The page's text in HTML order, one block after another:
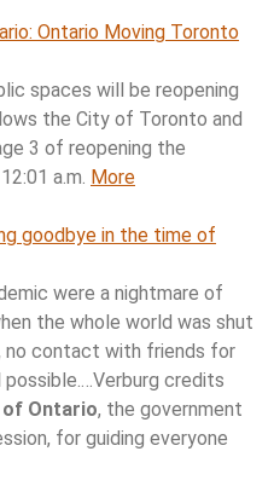
Ontario Moving Toronto
spaces will be reopening
the City of Toronto and
3 of reopening the
a.m. More
goodbye in the time of
were a nightmare of
the whole world was shut
no contact with friends for
credits
Ontario, the government
for guiding everyone